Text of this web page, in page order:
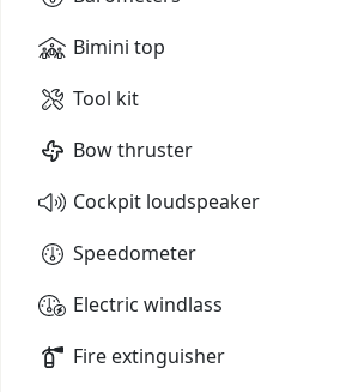
Bimini top
Tool kit
Bow thruster
Cockpit loudspeaker
Speedometer
Electric windlass
Fire extinguisher